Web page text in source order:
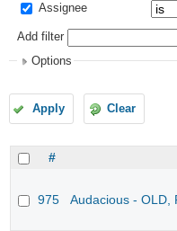
Assignee
Add filter
Options
Apply Clear
#
975 Audacious - OLD,